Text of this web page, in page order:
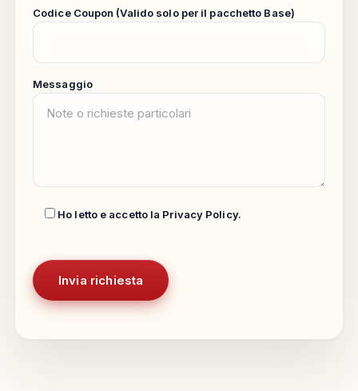
Codice Coupon (Valido solo per il pacchetto Base)
Messaggio
Ho letto e accetto la Privacy Policy.